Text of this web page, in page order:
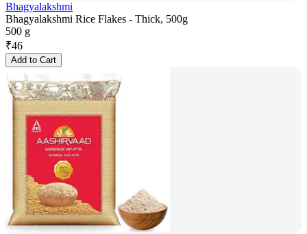
Bhagyalakshmi
Bhagyalakshmi Rice Flakes - Thick, 500g
500 g
₹46
Add to Cart